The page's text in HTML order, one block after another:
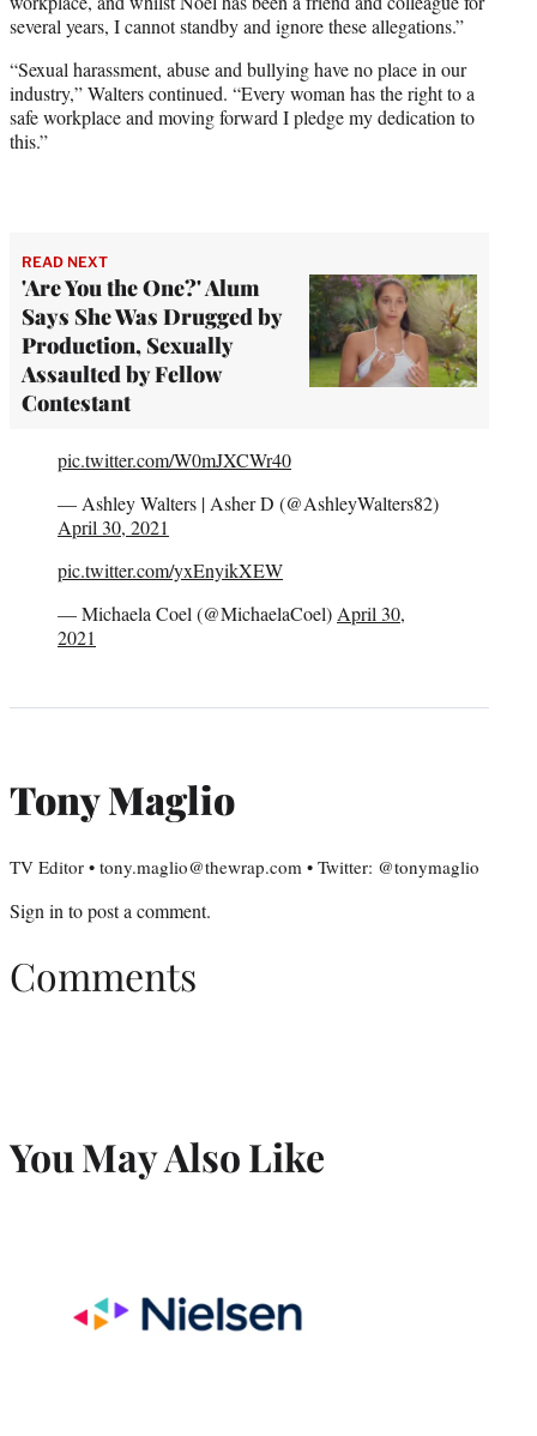
several years, I cannot standby and ignore these allegations.”
“Sexual harassment, abuse and bullying have no place in our
industry,” Walters continued. “Every woman has the right to a
safe workplace and moving forward I pledge my dedication to
this.”
READ NEXT
'Are You the One?' Alum
Says She Was Drugged by
Production, Sexually
Assaulted by Fellow
Contestant
pic.twitter.com/W0mJXCWr40
— Ashley Walters | Asher D (@AshleyWalters82)
April 30, 2021
pic.twitter.com/yxEnyikXEW
— Michaela Coel (@MichaelaCoel) April 30,
2021
Tony Maglio
TV Editor • tony.maglio@thewrap.com • Twitter: @tonymaglio
Sign in to post a comment.
Comments
You May Also Like